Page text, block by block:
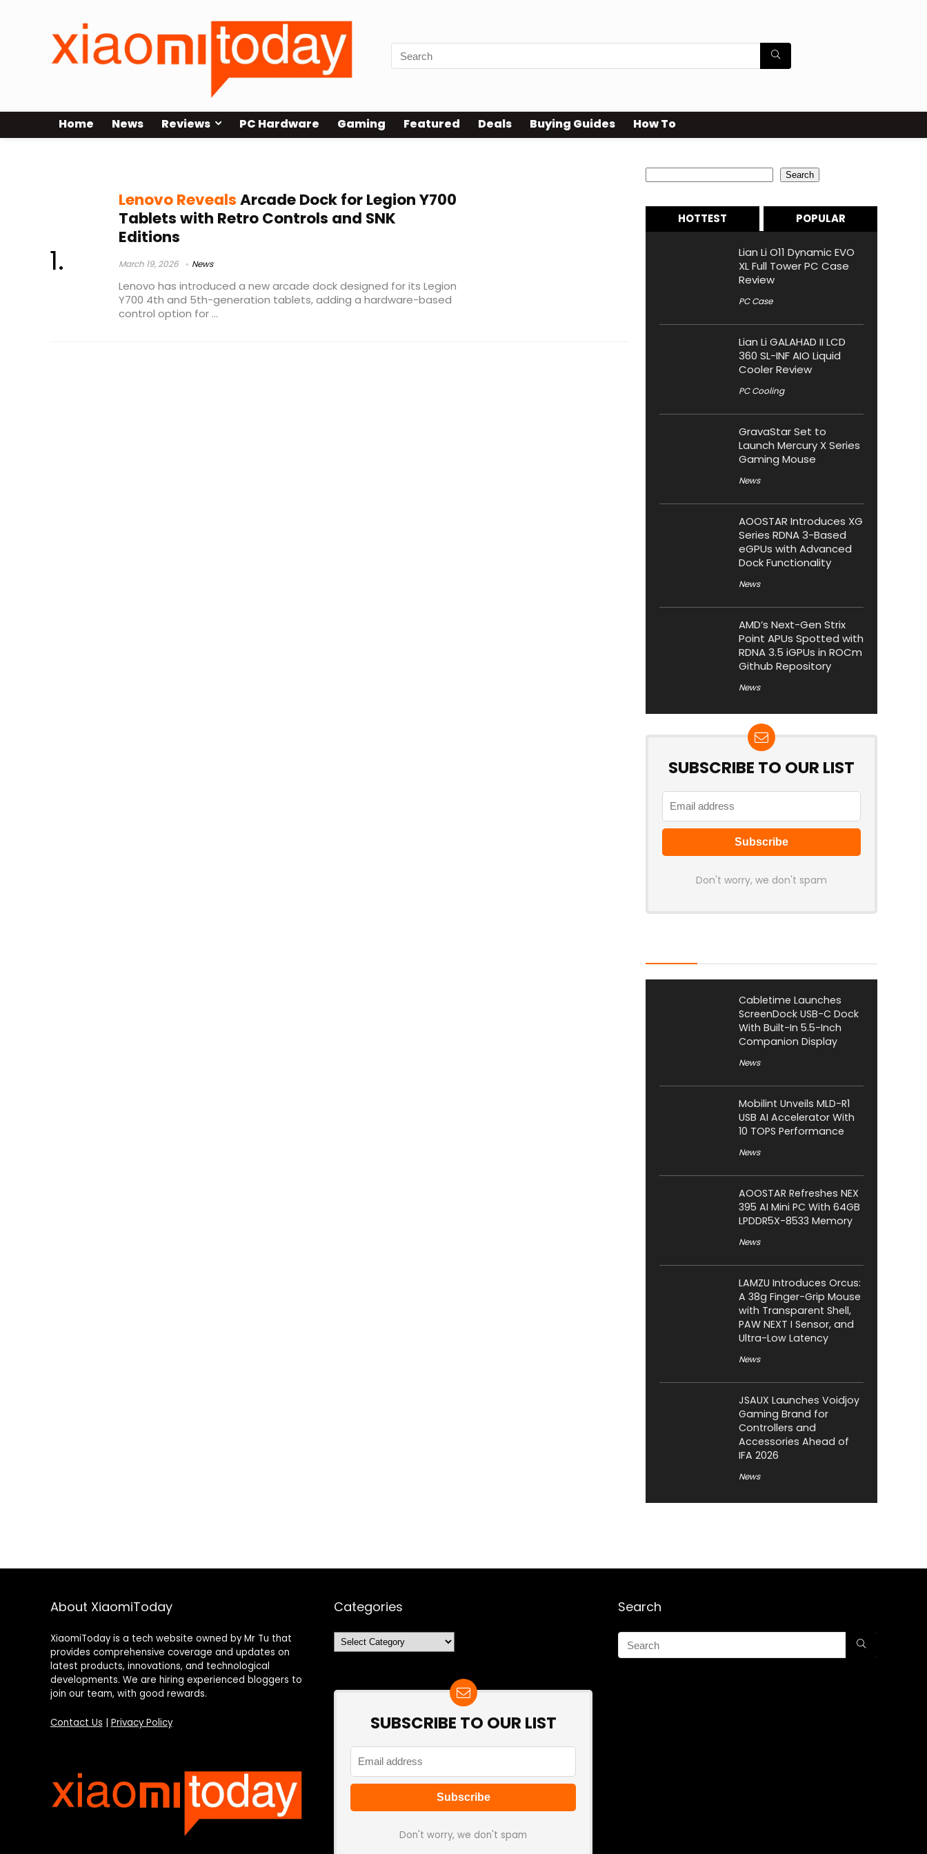
Home News Reviews PC Hardware Gaming Featured Deals Buying Guides How To
Lenovo RevealsArcade Dock for Legion Y700
Tablets with Retro Controls and SNK
Editions
March 19, 2026 News
Lenovo has introduced a new arcade dock designed for its Legion
Y700 4th and 5th-generation tablets, adding a hardware-based
control option for ...
Search
HOTTEST POPULAR
Lian Li O11 Dynamic EVO
XL Full Tower PC Case
Review
PC Case
Lian Li GALAHAD II LCD
360 SL-INF AIO Liquid
Cooler Review
PC Cooling
GravaStar Set to
Launch Mercury X Series
Gaming Mouse
News
AOOSTAR Introduces XG
Series RDNA 3-Based
eGPUs with Advanced
Dock Functionality
News
AMD’s Next-Gen Strix
Point APUs Spotted with
RDNA 3.5 iGPUs in ROCm
Github Repository
News
SUBSCRIBE TO OUR LIST
Don't worry, we don't spam
Cabletime Launches
ScreenDock USB-C Dock
With Built-In 5.5-Inch
Companion Display
News
Mobilint Unveils MLD-R1
USB AI Accelerator With
10 TOPS Performance
News
AOOSTAR Refreshes NEX
395 AI Mini PC With 64GB
LPDDR5X-8533 Memory
News
LAMZU Introduces Orcus:
A 38g Finger-Grip Mouse
with Transparent Shell,
PAW NEXT I Sensor, and
Ultra-Low Latency
News
JSAUX Launches Voidjoy
Gaming Brand for
Controllers and
Accessories Ahead of
IFA 2026
News
About XiaomiToday
XiaomiToday is a tech website owned by Mr Tu that
provides comprehensive coverage and updates on
latest products, innovations, and technological
developments. We are hiring experienced bloggers to
join our team, with good rewards.
Contact Us Privacy Policy
Categories
Categories
SUBSCRIBE TO OUR LIST
Don't worry, we don't spam
Search